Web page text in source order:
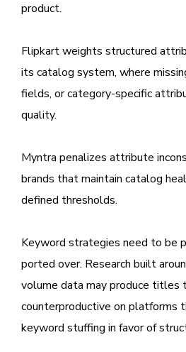
product.
Flipkart weights structured
its catalog system, where
fields, or category-specific
quality.
Myntra penalizes attribute
brands that maintain catalog
defined thresholds.
Keyword strategies need to be
ported over. Research built
volume data may produce titles
counterproductive on platforms
keyword stuffing in favor of